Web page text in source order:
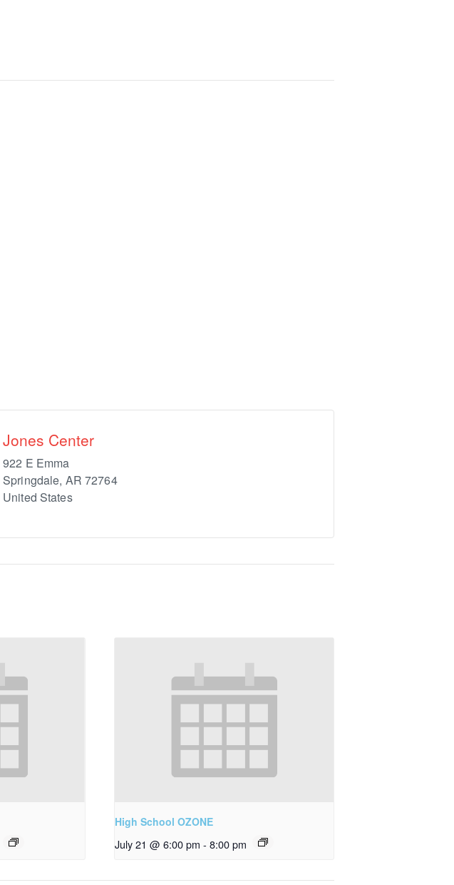
Jones Center
922 E Emma
Springdale, AR 72764
United States
High School OZONE
July 21 @ 6:00 pm - 8:00 pm